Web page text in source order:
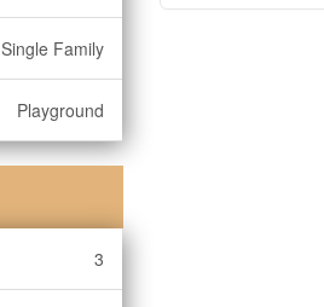
Single Family
Playground
3